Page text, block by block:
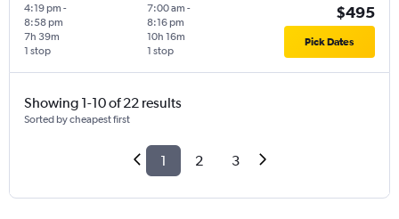
4:19 pm -
8:58 pm
1 stop
7h 39m
7:00 am -
8:16 pm
1 stop
10h 16m
$495
Pick Dates
Showing 1-10 of 22 results
Sorted by cheapest first
1 2 3